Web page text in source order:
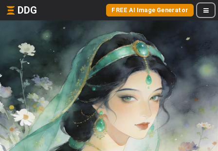
DDG FREE AI Image Generator